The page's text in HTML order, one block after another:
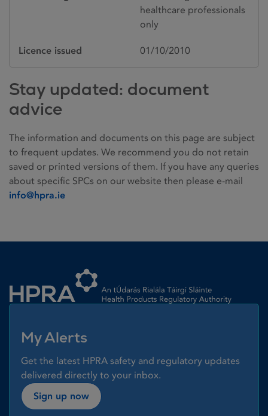
healthcare professionals
only
Licence issued 01/10/2010
Stay updated: document
advice
The information and documents on this page are subject
to frequent updates. We recommend you do not retain
saved or printed versions of them. If you have any queries
about specific SPCs on our website then please e-mail
info@hpra.ie
My Alerts
Get the latest HPRA safety and regulatory updates
delivered directly to your inbox.
Sign up now